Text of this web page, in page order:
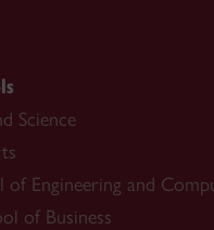
Science
of Engineering and
of Business